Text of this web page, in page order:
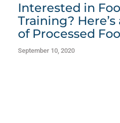
Interested in
Training?
of Processed
September 10, 2020